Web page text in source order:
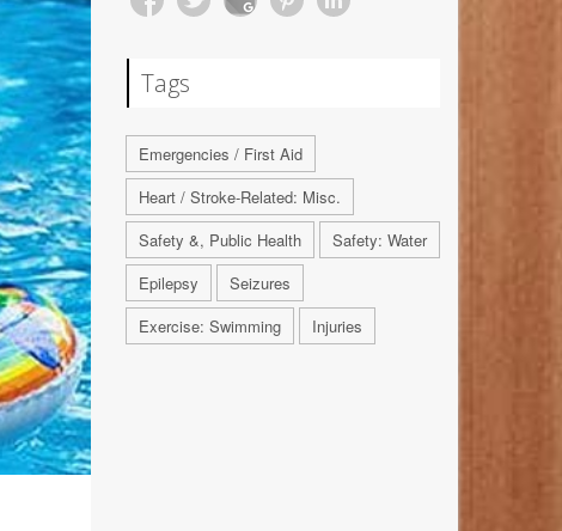
Tags
Emergencies / First Aid
Heart / Stroke-Related: Misc.
Safety &, Public Health
Safety: Water
Epilepsy
Seizures
Exercise: Swimming
Injuries